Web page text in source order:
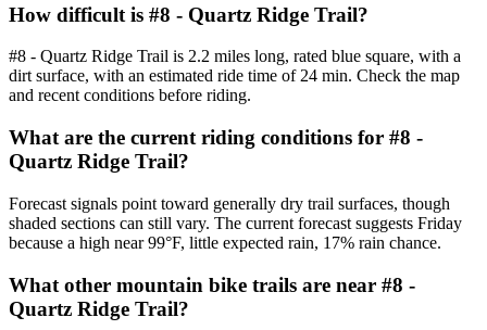
How difficult is #8 - Quartz Ridge Trail?
#8 - Quartz Ridge Trail is 2.2 miles long, rated blue square, with a
dirt surface, with an estimated ride time of 24 min. Check the map
and recent conditions before riding.
What are the current riding conditions for #8 -
Quartz Ridge Trail?
Forecast signals point toward generally dry trail surfaces, though
shaded sections can still vary. The current forecast suggests Friday
because a high near 99°F, little expected rain, 17% rain chance.
What other mountain bike trails are near #8 -
Quartz Ridge Trail?